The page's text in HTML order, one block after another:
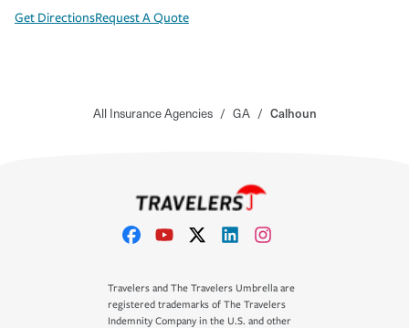
Get DirectionsRequest A Quote
All Insurance Agencies / GA / Calhoun
Travelers and The Travelers Umbrella are
registered trademarks of The Travelers
Indemnity Company in the U.S. and other